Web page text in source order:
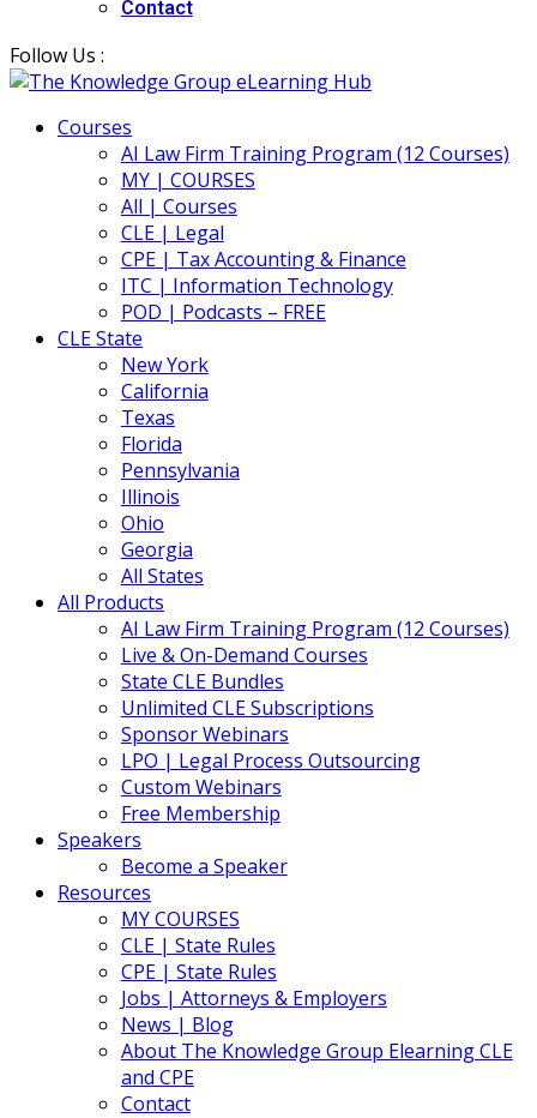
Contact
Follow Us :
Courses
AI Law Firm Training Program (12 Courses)
MY | COURSES
All | Courses
CLE | Legal
CPE | Tax Accounting & Finance
ITC | Information Technology
POD | Podcasts – FREE
CLE State
New York
California
Texas
Florida
Pennsylvania
Illinois
Ohio
Georgia
All States
All Products
AI Law Firm Training Program (12 Courses)
Live & On-Demand Courses
State CLE Bundles
Unlimited CLE Subscriptions
Sponsor Webinars
LPO | Legal Process Outsourcing
Custom Webinars
Free Membership
Speakers
Become a Speaker
Resources
MY COURSES
CLE | State Rules
CPE | State Rules
Jobs | Attorneys & Employers
News | Blog
About The Knowledge Group Elearning CLE
and CPE
Contact